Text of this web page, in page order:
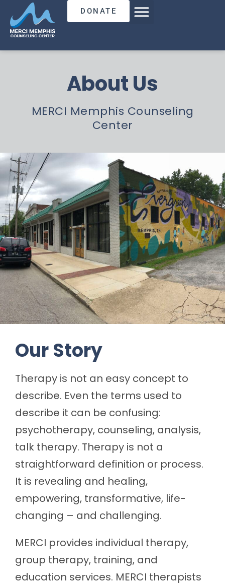
DONATE
About Us
MERCI Memphis Counseling
Center
Our Story
Therapy is not an easy concept to
describe. Even the terms used to
describe it can be confusing:
psychotherapy, counseling, analysis,
talk therapy. Therapy is not a
straightforward definition or process.
It is revealing and healing,
empowering, transformative, life-
changing – and challenging.
MERCI provides individual therapy,
group therapy, training, and
education services. MERCI therapists